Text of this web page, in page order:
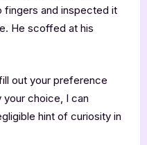
fingers and inspected it
He scoffed at his
out your preference
choice, I can
hint of curiosity in